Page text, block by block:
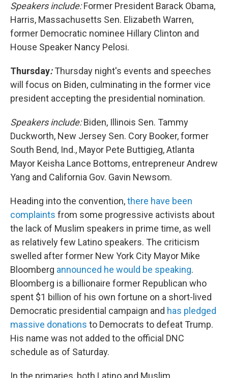
Speakers include:Former President Barack Obama,
Harris, Massachusetts Sen. Elizabeth Warren,
former Democratic nominee Hillary Clinton and
House Speaker Nancy Pelosi.
Thursday:Thursday night's events and speeches
will focus on Biden, culminating in the former vice
president accepting the presidential nomination.
Speakers include:Biden, Illinois Sen. Tammy
Duckworth, New Jersey Sen. Cory Booker, former
South Bend, Ind., Mayor Pete Buttigieg, Atlanta
Mayor Keisha Lance Bottoms, entrepreneur Andrew
Yang and California Gov. Gavin Newsom.
Heading into the convention,there have been
complaints from some progressive activists about
the lack of Muslim speakers in prime time, as well
as relatively few Latino speakers. The criticism
swelled after former New York City Mayor Mike
Bloomberg announced he would be speaking.
Bloomberg is a billionaire former Republican who
spent $1 billion of his own fortune on a short-lived
Democratic presidential campaign and has pledged
massive donations to Democrats to defeat Trump.
His name was not added to the official DNC
schedule as of Saturday.
In the primaries, both Latino and Muslim